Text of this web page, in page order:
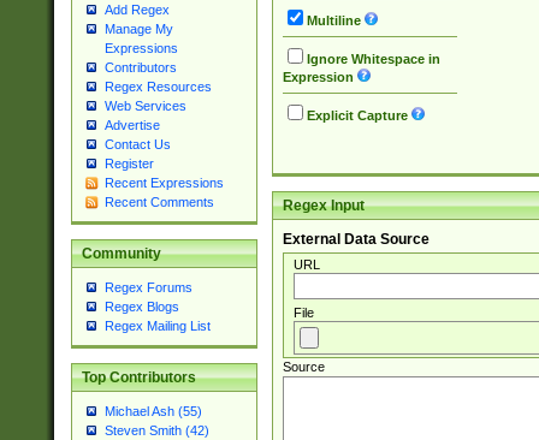
Add Regex
Manage My
Expressions
Contributors
Regex Resources
Web Services
Advertise
Contact Us
Register
Recent Expressions
Recent Comments
Community
Regex Forums
Regex Blogs
Regex Mailing List
Top Contributors
Michael Ash (55)
Steven Smith (42)
Multiline
Ignore Whitespace in
Expression
Explicit Capture
Regex Input
External Data Source
URL
File
Source